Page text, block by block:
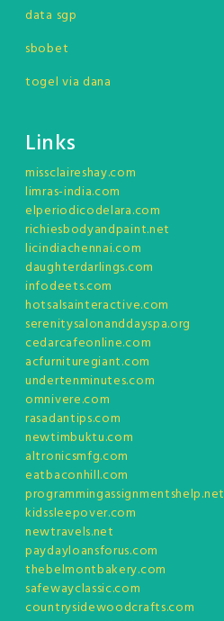
data sgp
sbobet
togel via dana
Links
missclaireshay.com
limras-india.com
elperiodicodelara.com
richiesbodyandpaint.net
licindiachennai.com
daughterdarlings.com
infodeets.com
hotsalsainteractive.com
serenitysalonanddayspa.org
cedarcafeonline.com
acfurnituregiant.com
undertenminutes.com
omnivere.com
rasadantips.com
newtimbuktu.com
altronicsmfg.com
eatbaconhill.com
programmingassignmentshelp.net
kidssleepover.com
newtravels.net
paydayloansforus.com
thebelmontbakery.com
safewayclassic.com
countrysidewoodcrafts.com